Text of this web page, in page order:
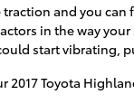
and you can
in the way
start vibrating,
2017 Toyota